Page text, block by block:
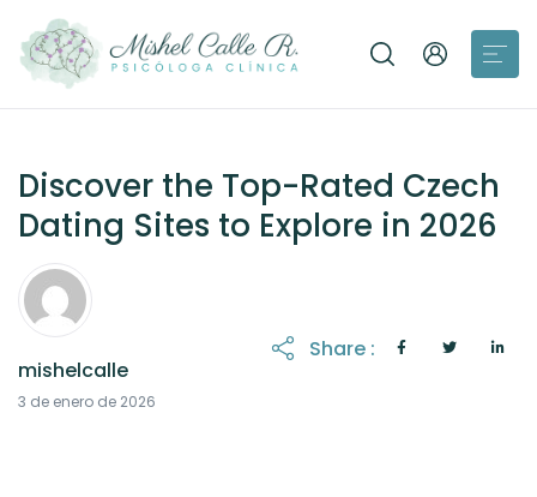
Discover the Top-Rated Czech
Dating Sites to Explore in 2026
mishelcalle
3 de enero de 2026
Share :